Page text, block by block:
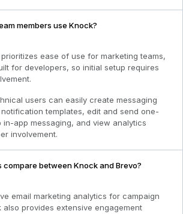
members use Knock?
ease of use for marketing teams,
for developers, so initial setup requires
users can easily create messaging
templates, edit and send one-
in-app messaging, and view analytics
involvement.
compare between Knock and Brevo?
email marketing analytics for campaign
also provides extensive engagement